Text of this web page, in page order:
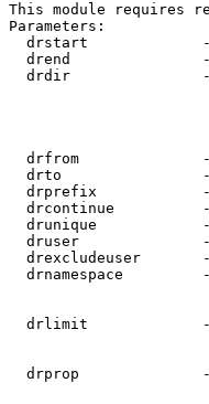
This module requires
Parameters:
drstart
drend
drdir
drfrom
drto
drprefix
drcontinue
drunique
druser
drexcludeuser
drnamespace
drlimit
drprop